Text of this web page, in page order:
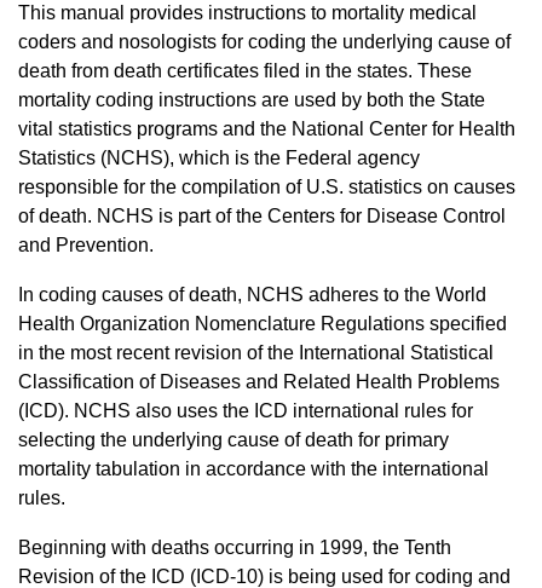
This manual provides instructions to mortality medical
coders and nosologists for coding the underlying cause of
death from death certificates filed in the states. These
mortality coding instructions are used by both the State
vital statistics programs and the National Center for Health
Statistics (NCHS), which is the Federal agency
responsible for the compilation of U.S. statistics on causes
of death. NCHS is part of the Centers for Disease Control
and Prevention.
In coding causes of death, NCHS adheres to the World
Health Organization Nomenclature Regulations specified
in the most recent revision of the International Statistical
Classification of Diseases and Related Health Problems
(ICD). NCHS also uses the ICD international rules for
selecting the underlying cause of death for primary
mortality tabulation in accordance with the international
rules.
Beginning with deaths occurring in 1999, the Tenth
Revision of the ICD (ICD-10) is being used for coding and